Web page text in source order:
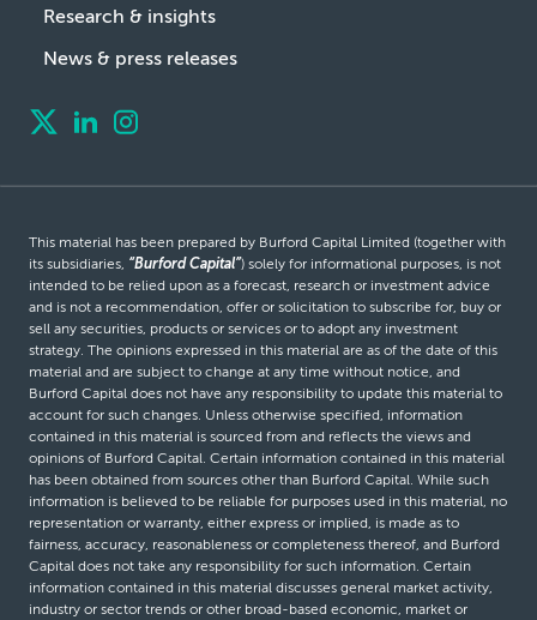
Research & insights
News & press releases
This material has been prepared by Burford Capital Limited (together with
its subsidiaries, “Burford Capital”) solely for informational purposes, is not
intended to be relied upon as a forecast, research or investment advice
and is not a recommendation, offer or solicitation to subscribe for, buy or
sell any securities, products or services or to adopt any investment
strategy. The opinions expressed in this material are as of the date of this
material and are subject to change at any time without notice, and
Burford Capital does not have any responsibility to update this material to
account for such changes. Unless otherwise specified, information
contained in this material is sourced from and reflects the views and
opinions of Burford Capital. Certain information contained in this material
has been obtained from sources other than Burford Capital. While such
information is believed to be reliable for purposes used in this material, no
representation or warranty, either express or implied, is made as to
fairness, accuracy, reasonableness or completeness thereof, and Burford
Capital does not take any responsibility for such information. Certain
information contained in this material discusses general market activity,
industry or sector trends or other broad-based economic, market or